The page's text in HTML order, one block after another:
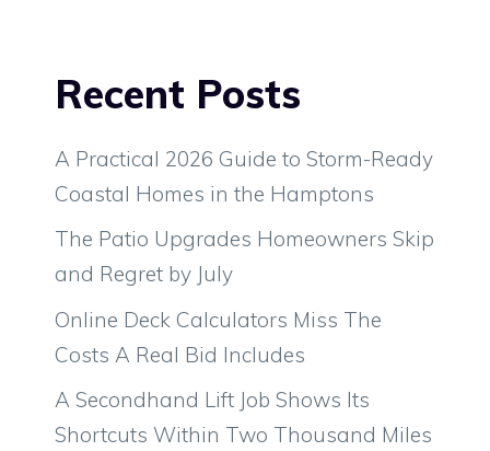
Recent Posts
A Practical 2026 Guide to Storm-Ready
Coastal Homes in the Hamptons
The Patio Upgrades Homeowners Skip
and Regret by July
Online Deck Calculators Miss The
Costs A Real Bid Includes
A Secondhand Lift Job Shows Its
Shortcuts Within Two Thousand Miles